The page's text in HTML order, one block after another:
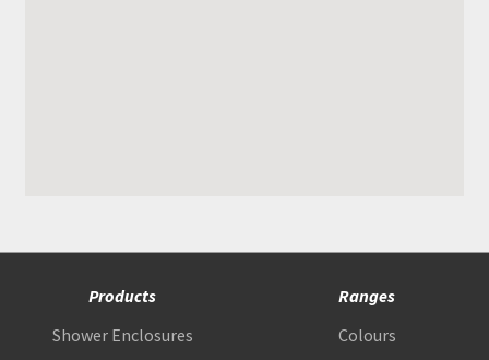
Products
Shower Enclosures
Ranges
Colours